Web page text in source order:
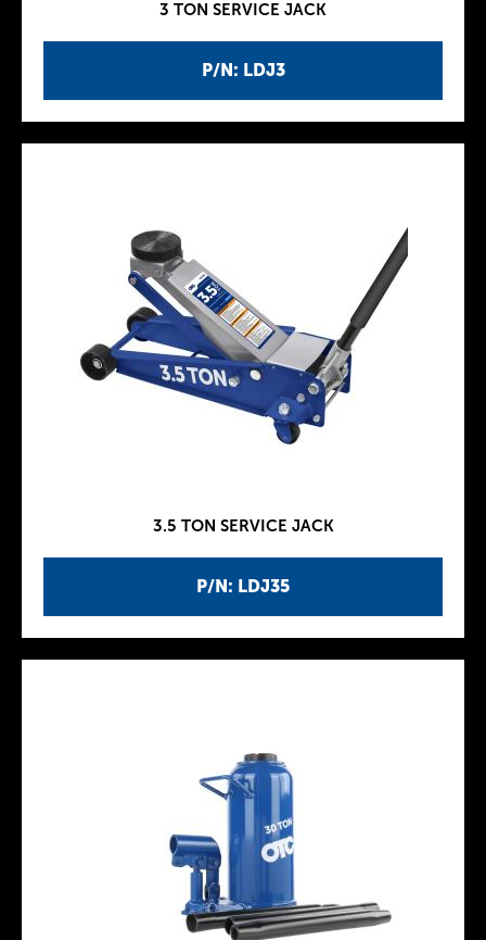
P/N: LDJ3
3 TON SERVICE JACK
P/N: LDJ35
3.5 TON SERVICE JACK